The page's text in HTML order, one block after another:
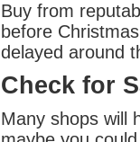
Buy from
before
delayed around
Check for
Many shops will